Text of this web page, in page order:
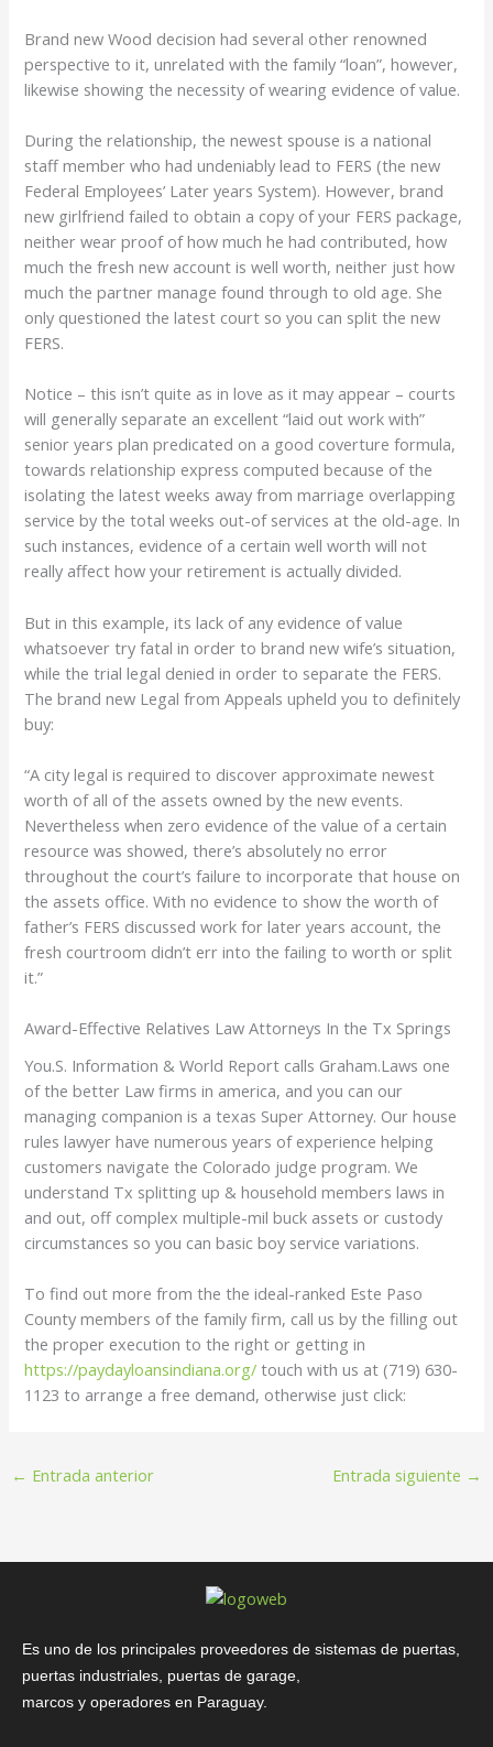
Brand new Wood decision had several other renowned
perspective to it, unrelated with the family “loan”, however,
likewise showing the necessity of wearing evidence of value.
During the relationship, the newest spouse is a national
staff member who had undeniably lead to FERS (the new
Federal Employees’ Later years System). However, brand
new girlfriend failed to obtain a copy of your FERS package,
neither wear proof of how much he had contributed, how
much the fresh new account is well worth, neither just how
much the partner manage found through to old age. She
only questioned the latest court so you can split the new
FERS.
Notice – this isn’t quite as in love as it may appear – courts
will generally separate an excellent “laid out work with”
senior years plan predicated on a good coverture formula,
towards relationship express computed because of the
isolating the latest weeks away from marriage overlapping
service by the total weeks out-of services at the old-age. In
such instances, evidence of a certain well worth will not
really affect how your retirement is actually divided.
But in this example, its lack of any evidence of value
whatsoever try fatal in order to brand new wife’s situation,
while the trial legal denied in order to separate the FERS.
The brand new Legal from Appeals upheld you to definitely
buy:
“A city legal is required to discover approximate newest
worth of all of the assets owned by the new events.
Nevertheless when zero evidence of the value of a certain
resource was showed, there’s absolutely no error
throughout the court’s failure to incorporate that house on
the assets office. With no evidence to show the worth of
father’s FERS discussed work for later years account, the
fresh courtroom didn’t err into the failing to worth or split
it.”
Award-Effective Relatives Law Attorneys In the Tx Springs
You.S. Information & World Report calls Graham.Laws one
of the better Law firms in america, and you can our
managing companion is a texas Super Attorney. Our house
rules lawyer have numerous years of experience helping
customers navigate the Colorado judge program. We
understand Tx splitting up & household members laws in
and out, off complex multiple-mil buck assets or custody
circumstances so you can basic boy service variations.
To find out more from the the ideal-ranked Este Paso
County members of the family firm, call us by the filling out
the proper execution to the right or getting in
https://paydayloansindiana.org/ touch with us at (719) 630-
1123 to arrange a free demand, otherwise just click:
← Entrada anterior Entrada siguiente →
Es uno de los principales proveedores de sistemas de puertas,
puertas industriales, puertas de garage,
marcos y operadores en Paraguay.